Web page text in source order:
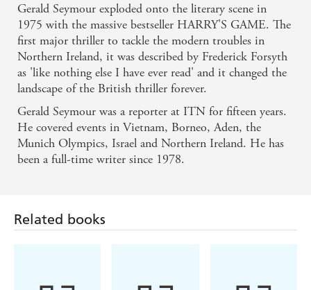
Gerald Seymour exploded onto the literary scene in
1975 with the massive bestseller HARRY'S GAME. The
first major thriller to tackle the modern troubles in
Northern Ireland, it was described by Frederick Forsyth
as 'like nothing else I have ever read' and it changed the
landscape of the British thriller forever.
Gerald Seymour was a reporter at ITN for fifteen years.
He covered events in Vietnam, Borneo, Aden, the
Munich Olympics, Israel and Northern Ireland. He has
been a full-time writer since 1978.
Related books